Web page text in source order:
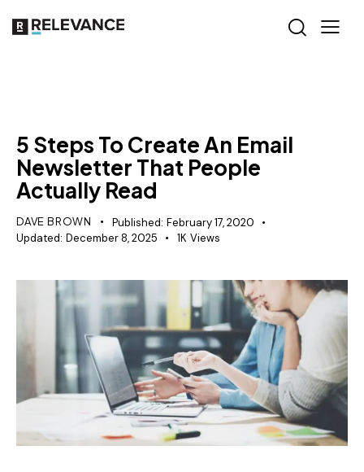
5 Steps To Create An Email
Newsletter That People
Actually Read
DAVE BROWN Published: February 17, 2020
Updated: December 8, 2025 1K Views